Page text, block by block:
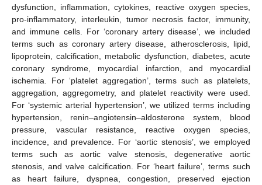
dysfunction, inflammation, cytokines, reactive oxygen species,
pro-inflammatory, interleukin, tumor necrosis factor, immunity,
and immune cells. For ‘coronary artery disease’, we included
terms such as coronary artery disease, atherosclerosis, lipid,
lipoprotein, calcification, metabolic dysfunction, diabetes, acute
coronary syndrome, myocardial infarction, and myocardial
ischemia. For ‘platelet aggregation’, terms such as platelets,
aggregation, aggregometry, and platelet reactivity were used.
For ‘systemic arterial hypertension’, we utilized terms including
hypertension, renin–angiotensin–aldosterone system, blood
pressure, vascular resistance, reactive oxygen species,
incidence, and prevalence. For ‘aortic stenosis’, we employed
terms such as aortic valve stenosis, degenerative aortic
stenosis, and valve calcification. For ‘heart failure’, terms such
as heart failure, dyspnea, congestion, preserved ejection